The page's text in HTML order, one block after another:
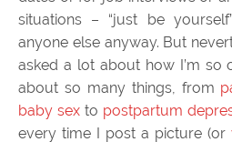
situations – “just be
anyone else anyway. But
asked a lot about how I’m so
about so many things, from
baby sexto postpartum
every time I post a picture (or